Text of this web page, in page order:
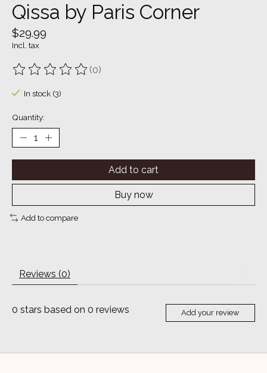
Qissa by Paris Corner
$29.99
Incl. tax
The rating of this product is
(0)
In stock (3)
Quantity:
Add to cart
Buy now
Add to compare
Reviews (0)
0 stars based on 0 reviews Add your review